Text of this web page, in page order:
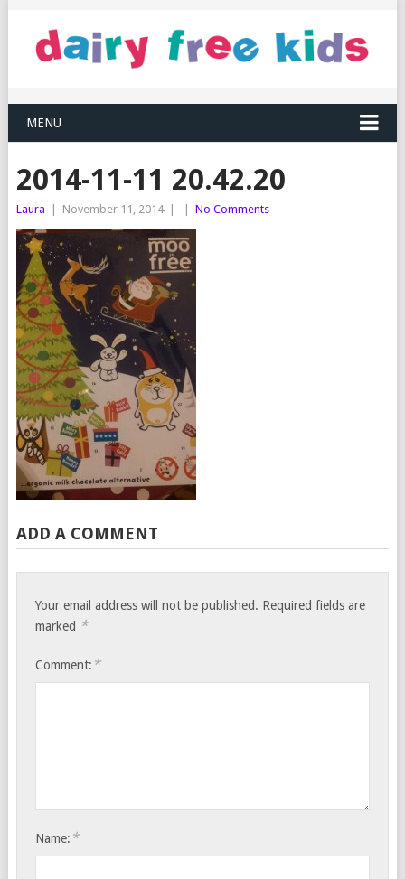
MENU
2014-11-11 20.42.20
Laura November 11, 2014 No Comments
ADD A COMMENT
Your email address will not be published. Required fields are
marked *
Comment: *
Name: *